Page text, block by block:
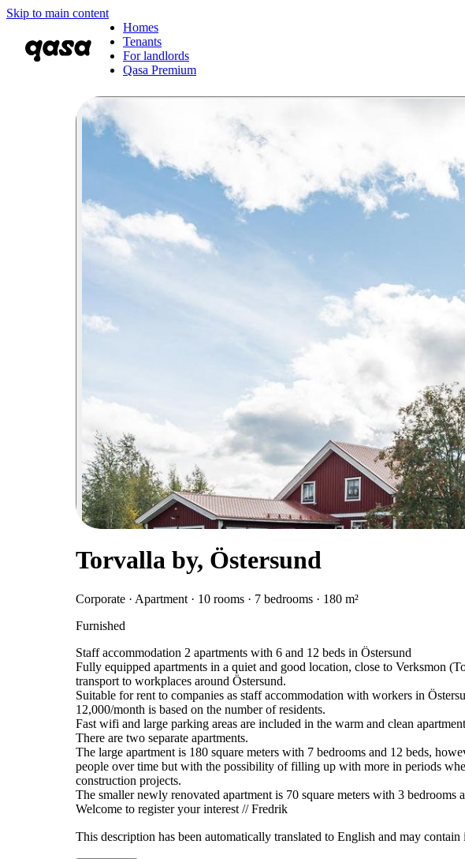
Skip to main content
Homes
Tenants
For landlords
Qasa Premium
Torvalla by, Östersund
Corporate · Apartment · 10 rooms · 7 bedrooms · 180 m²
Furnished
Staff accommodation 2 apartments with 6 and 12 beds in Östersund
Fully equipped apartments in a quiet and good location, close to Verksmon
transport to workplaces around Östersund.
Suitable for rent to companies as staff accommodation with workers in
12,000/month is based on the number of residents.
Fast wifi and large parking areas are included in the warm and clean
There are two separate apartments.
The large apartment is 180 square meters with 7 bedrooms and 12 beds,
people over time but with the possibility of filling up with more in periods
construction projects.
The smaller newly renovated apartment is 70 square meters with 3 bedrooms
Welcome to register your interest // Fredrik
This description has been automatically translated to English and may contain